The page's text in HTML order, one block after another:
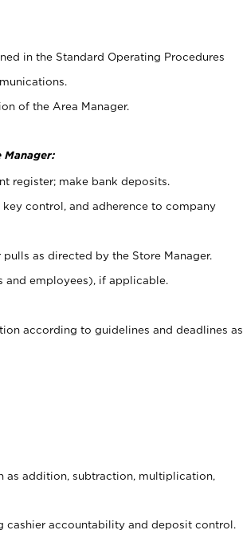
in the Standard Operating Procedures
of the Area Manager.
Manager:
register; make bank deposits.
control, and adherence to company
as directed by the Store Manager.
and employees), if applicable.
according to guidelines and deadlines as
addition, subtraction, multiplication,
cashier accountability and deposit control.